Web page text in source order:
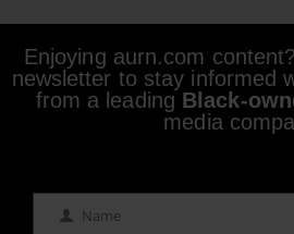
Enjoying aurn.com
newsletter to stay informed
from a leading Black-
media
Name Name